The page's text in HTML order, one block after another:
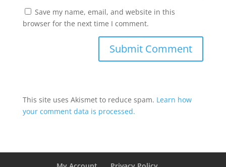
Save my name, email, and website in this
browser for the next time I comment.
This site uses Akismet to reduce spam. Learn how
your comment data is processed.